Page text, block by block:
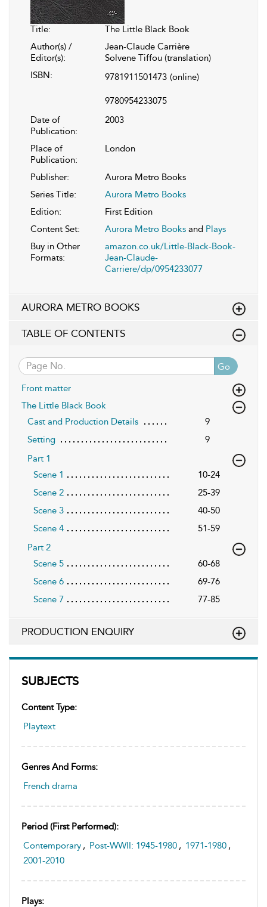
SUBJECTS
Content Type:
Playtext
Genres And Forms:
French drama
Period (first Performed):
Contemporary , Post-WWII: 1945-1980 , 1971-1980 ,
2001-2010
Plays:
Title:
The Little Black Book
Author(s) /
Editor(s):
Jean-Claude Carrière
Solvene Tiffou (translation)
ISBN:
9781911501473 (online)
9780954233075
Date of
Publication:
2003
Place of
Publication:
London
Publisher:
Aurora Metro Books
Series Title:
Aurora Metro Books
Edition:
First Edition
Content Set:
Aurora Metro Books and Plays
Buy in Other
Formats:
amazon.co.uk/Little-Black-Book-
Jean-Claude-
Carriere/dp/0954233077
AURORA METRO BOOKS
TABLE OF CONTENTS
Go
Front matter
The Little Black Book
Cast and Production Details
9
Setting
9
Part 1
Scene 1
10-24
Scene 2
25-39
Scene 3
40-50
Scene 4
51-59
Part 2
Scene 5
60-68
Scene 6
69-76
Scene 7
77-85
PRODUCTION ENQUIRY